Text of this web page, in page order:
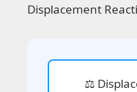
Displacement
⚖️